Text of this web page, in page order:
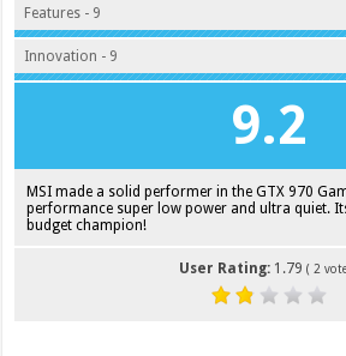
Features - 9
Innovation - 9
9.2
MSI made a solid performer in the GTX 970
performance super low power and ultra quiet.
budget champion!
User Rating: 1.79 ( 2